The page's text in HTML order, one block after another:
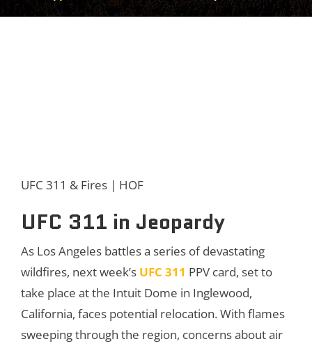
UFC 311 & Fires | HOF
UFC 311 in Jeopardy
As Los Angeles battles a series of devastating
wildfires, next week’s UFC 311 PPV card, set to
take place at the Intuit Dome in Inglewood,
California, faces potential relocation. With flames
sweeping through the region, concerns about air